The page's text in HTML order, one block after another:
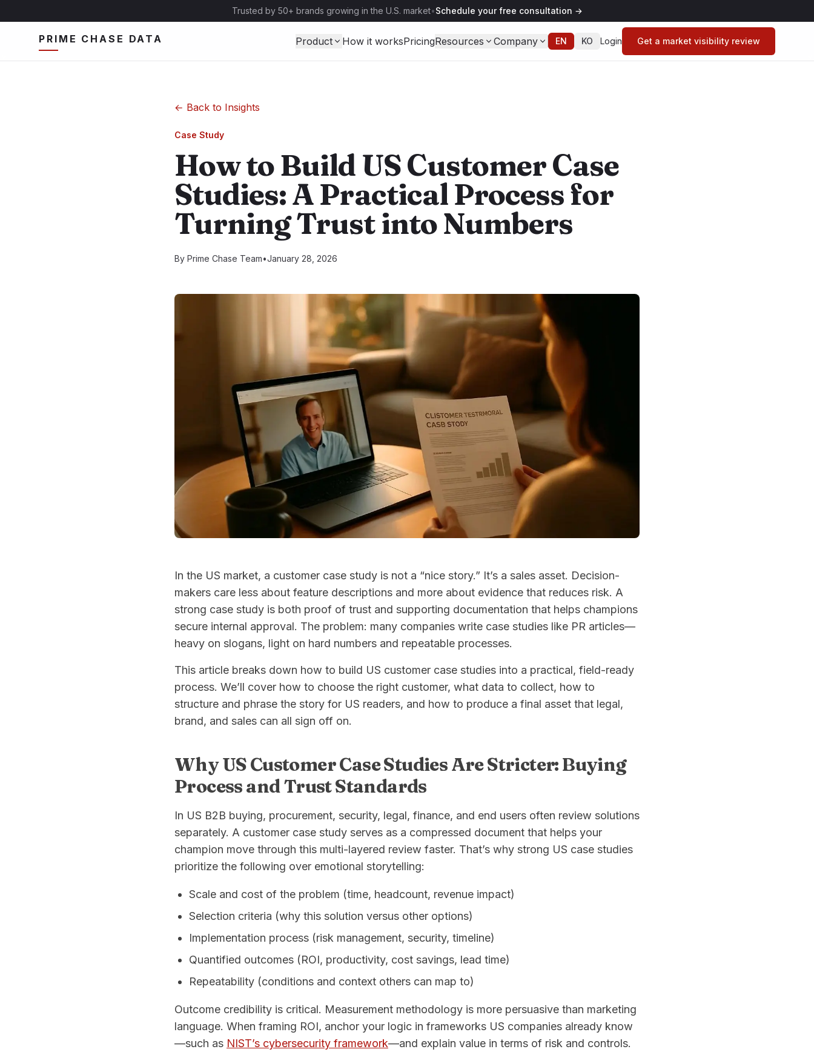
Trusted by 50+ brands growing in the U.S. market•Schedule your free consultation →
PRIME CHASE DATA Product How it worksPricingResources Company EN KO Login Get a market visibility review
← Back to Insights
Case Study
How to Build US Customer Case
Studies: A Practical Process for
Turning Trust into Numbers
By Prime Chase Team•January 28, 2026
In the US market, a customer case study is not a “nice story.” It’s a sales asset. Decision-
makers care less about feature descriptions and more about evidence that reduces risk. A
strong case study is both proof of trust and supporting documentation that helps champions
secure internal approval. The problem: many companies write case studies like PR articles—
heavy on slogans, light on hard numbers and repeatable processes.
This article breaks down how to build US customer case studies into a practical, field-ready
process. We’ll cover how to choose the right customer, what data to collect, how to
structure and phrase the story for US readers, and how to produce a final asset that legal,
brand, and sales can all sign off on.
Why US Customer Case Studies Are Stricter: Buying
Process and Trust Standards
In US B2B buying, procurement, security, legal, finance, and end users often review solutions
separately. A customer case study serves as a compressed document that helps your
champion move through this multi-layered review faster. That’s why strong US case studies
prioritize the following over emotional storytelling:
Scale and cost of the problem (time, headcount, revenue impact)
Selection criteria (why this solution versus other options)
Implementation process (risk management, security, timeline)
Quantified outcomes (ROI, productivity, cost savings, lead time)
Repeatability (conditions and context others can map to)
Outcome credibility is critical. Measurement methodology is more persuasive than marketing
language. When framing ROI, anchor your logic in frameworks US companies already know
—such as NIST’s cybersecurity framework—and explain value in terms of risk and controls.